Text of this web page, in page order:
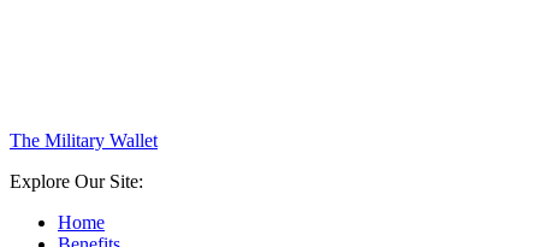
The Military Wallet
Explore Our Site:
Home